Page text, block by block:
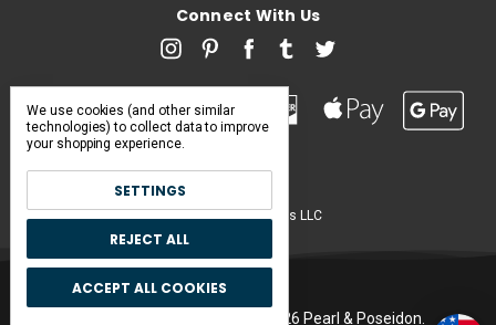
Connect With Us
Pearl & Poseidon is a brand of Iconic Items LLC
© 2026 Pearl & Poseidon.
We use cookies (and other similar
technologies) to collect data to improve
your shopping experience.
SETTINGS
REJECT ALL
ACCEPT ALL COOKIES